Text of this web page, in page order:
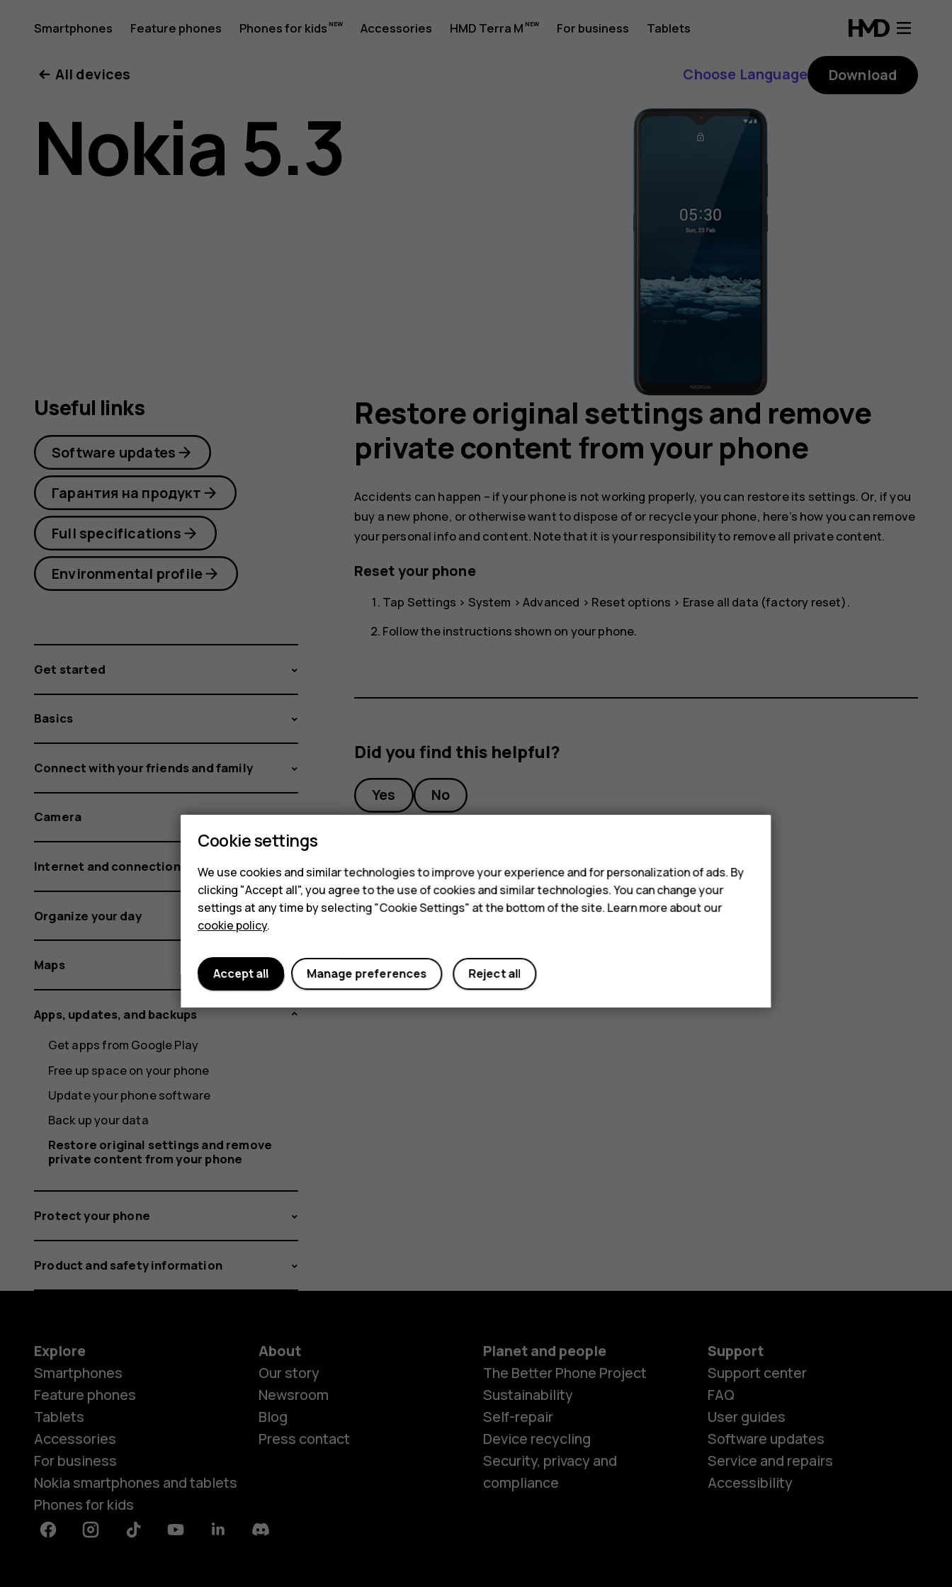
Nokia
5.3
user
Smartphones Feature phones Phones for kids Accessories HMD Terra M For business Tablets
Smartphones
All devices Choose Language Download
Nokia 5.3
Restore original settings and remove
private content from your phone
Accidents can happen – if your phone is not working properly, you can restore its settings. Or, if you
buy a new phone, or otherwise want to dispose of or recycle your phone, here’s how you can remove
your personal info and content. Note that it is your responsibility to remove all private content.
Reset your phone
Tap Settings > System >Advanced > Reset options > Erase all data (factory reset).
Follow the instructions shown on your phone.
Did you find this helpful?
Yes No
Useful links
Software updates
Гарантия на продукт
Full specifications
Environmental profile
Get started
Basics
Connect with your friends and family
Camera
Internet and connections
Organize your day
Maps
Apps, updates, and backups
Get apps from Google Play
Free up space on your phone
Update your phone software
Back up your data
Restore original settings and remove
private content from your phone
Protect your phone
Product and safety information
Explore
Smartphones
Feature phones
Tablets
Accessories
For business
Nokia smartphones and tablets
Phones for kids
About
Our story
Newsroom
Blog
Press contact
Planet and people
The Better Phone Project
Sustainability
Self-repair
Device recycling
Security, privacy and
compliance
Support
Support center
FAQ
User guides
Software updates
Service and repairs
Accessibility
FacebookInstagramTiktok YoutubeLinkedinDiscord
Cookie settings
We use cookies and similar technologies to improve your experience and for personalization of ads. By
clicking "Accept all", you agree to the use of cookies and similar technologies. You can change your
settings at any time by selecting "Cookie Settings" at the bottom of the site. Learn more about our
cookie policy.
Reject all
Manage preferences
Accept all